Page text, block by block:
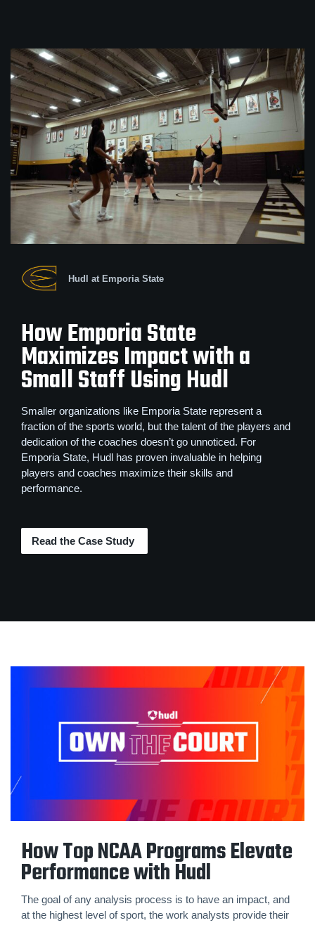
Hudl at Emporia State
How Emporia State
Maximizes Impact with a
Small Staff Using Hudl
Smaller organizations like Emporia State represent a
fraction of the sports world, but the talent of the players and
dedication of the coaches doesn’t go unnoticed. For
Emporia State, Hudl has proven invaluable in helping
players and coaches maximize their skills and
performance.
Read the Case Study
How Top NCAA Programs Elevate
Performance with Hudl
The goal of any analysis process is to have an impact, and
at the highest level of sport, the work analysts provide their